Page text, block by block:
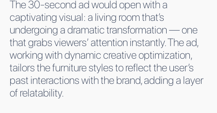
The 30-second ad would open with a
captivating visual: a living room that’s
undergoing a dramatic transformation — one
that grabs viewers’ attention instantly. The ad,
working with dynamic creative optimization,
tailors the furniture styles to reflect the user’s
past interactions with the brand, adding a layer
of relatability.